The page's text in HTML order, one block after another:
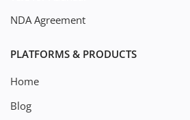
NDA Agreement
PLATFORMS & PRODUCTS
Home
Blog